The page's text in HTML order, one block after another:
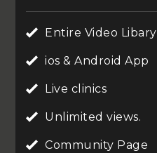
Entire Video Libary
ios & Android App
Live clinics
Unlimited views.
Community Page